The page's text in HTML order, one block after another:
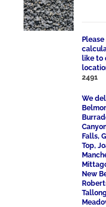
like to
2491
We
Falls,
Top,
New